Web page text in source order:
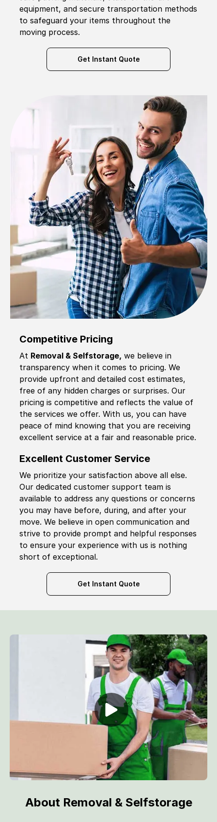
equipment, and secure transportation methods
to safeguard your items throughout the
moving process.
Get Instant Quote
Competitive Pricing
At Removal & Selfstorage, we believe in
transparency when it comes to pricing. We
provide upfront and detailed cost estimates,
free of any hidden charges or surprises. Our
pricing is competitive and reflects the value of
the services we offer. With us, you can have
peace of mind knowing that you are receiving
excellent service at a fair and reasonable price.
Excellent Customer Service
We prioritize your satisfaction above all else.
Our dedicated customer support team is
available to address any questions or concerns
you may have before, during, and after your
move. We believe in open communication and
strive to provide prompt and helpful responses
to ensure your experience with us is nothing
short of exceptional.
Get Instant Quote
About Removal & Selfstorage